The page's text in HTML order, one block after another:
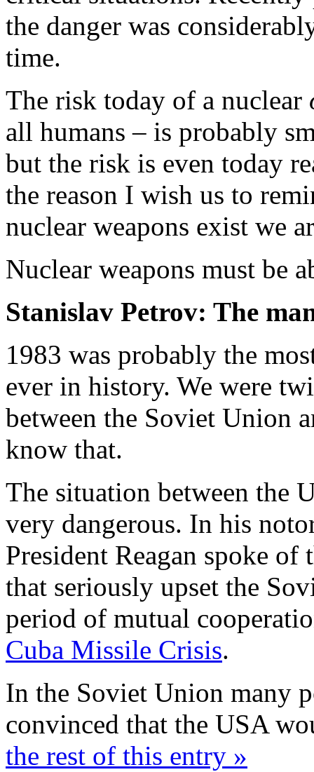
the danger was
time.
The risk today of a nuclear
all humans – is probably
but the risk is even today
the reason I wish us to
nuclear weapons exist we
Nuclear weapons must be
Stanislav Petrov: The
1983 was probably the
ever in history. We were
between the Soviet Union
know that.
The situation between the
very dangerous. In his
President Reagan spoke
that seriously upset the
period of mutual
Cuba Missile Crisis.
In the Soviet Union many
convinced that the USA
the rest of this entry »